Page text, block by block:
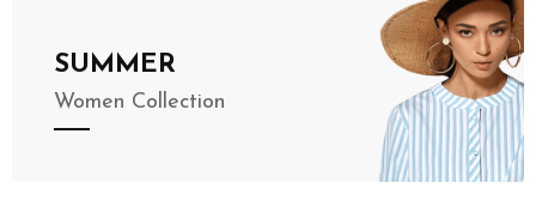
SUMMER
Women Collection